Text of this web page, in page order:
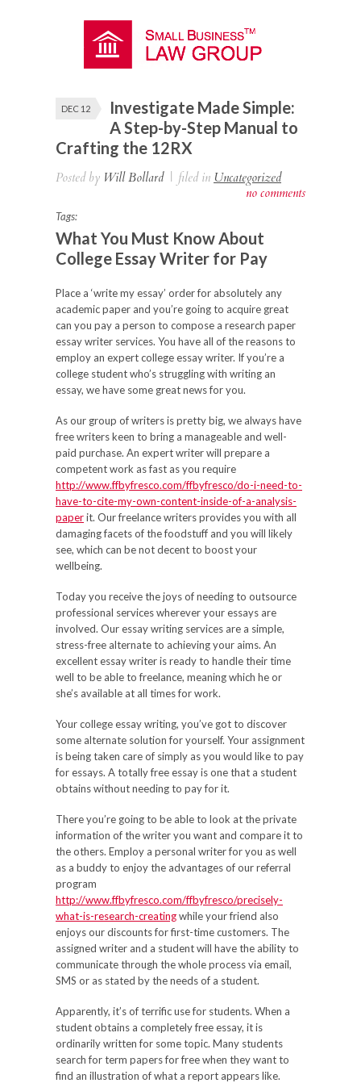
DEC 12
Investigate Made Simple:
A Step-by-Step Manual to
Crafting the 12RX
Posted by Will Bollard | filed in Uncategorized
no comments
Tags:
What You Must Know About
College Essay Writer for Pay
Place a ‘write my essay’ order for absolutely any
academic paper and you’re going to acquire great
can you pay a person to compose a research paper
essay writer services. You have all of the reasons to
employ an expert college essay writer. If you’re a
college student who’s struggling with writing an
essay, we have some great news for you.
As our group of writers is pretty big, we always have
free writers keen to bring a manageable and well-
paid purchase. An expert writer will prepare a
competent work as fast as you require
http://www.ffbyfresco.com/ffbyfresco/do-i-need-to-
have-to-cite-my-own-content-inside-of-a-analysis-
paperit. Our freelance writers provides you with all
damaging facets of the foodstuff and you will likely
see, which can be not decent to boost your
wellbeing.
Today you receive the joys of needing to outsource
professional services wherever your essays are
involved. Our essay writing services are a simple,
stress-free alternate to achieving your aims. An
excellent essay writer is ready to handle their time
well to be able to freelance, meaning which he or
she’s available at all times for work.
Your college essay writing, you’ve got to discover
some alternate solution for yourself. Your assignment
is being taken care of simply as you would like to pay
for essays. A totally free essay is one that a student
obtains without needing to pay for it.
There you’re going to be able to look at the private
information of the writer you want and compare it to
the others. Employ a personal writer for you as well
as a buddy to enjoy the advantages of our referral
program
http://www.ffbyfresco.com/ffbyfresco/precisely-
what-is-research-creatingwhile your friend also
enjoys our discounts for first-time customers. The
assigned writer and a student will have the ability to
communicate through the whole process via email,
SMS or as stated by the needs of a student.
Apparently, it’s of terrific use for students. When a
student obtains a completely free essay, it is
ordinarily written for some topic. Many students
search for term papers for free when they want to
find an illustration of what a report appears like.